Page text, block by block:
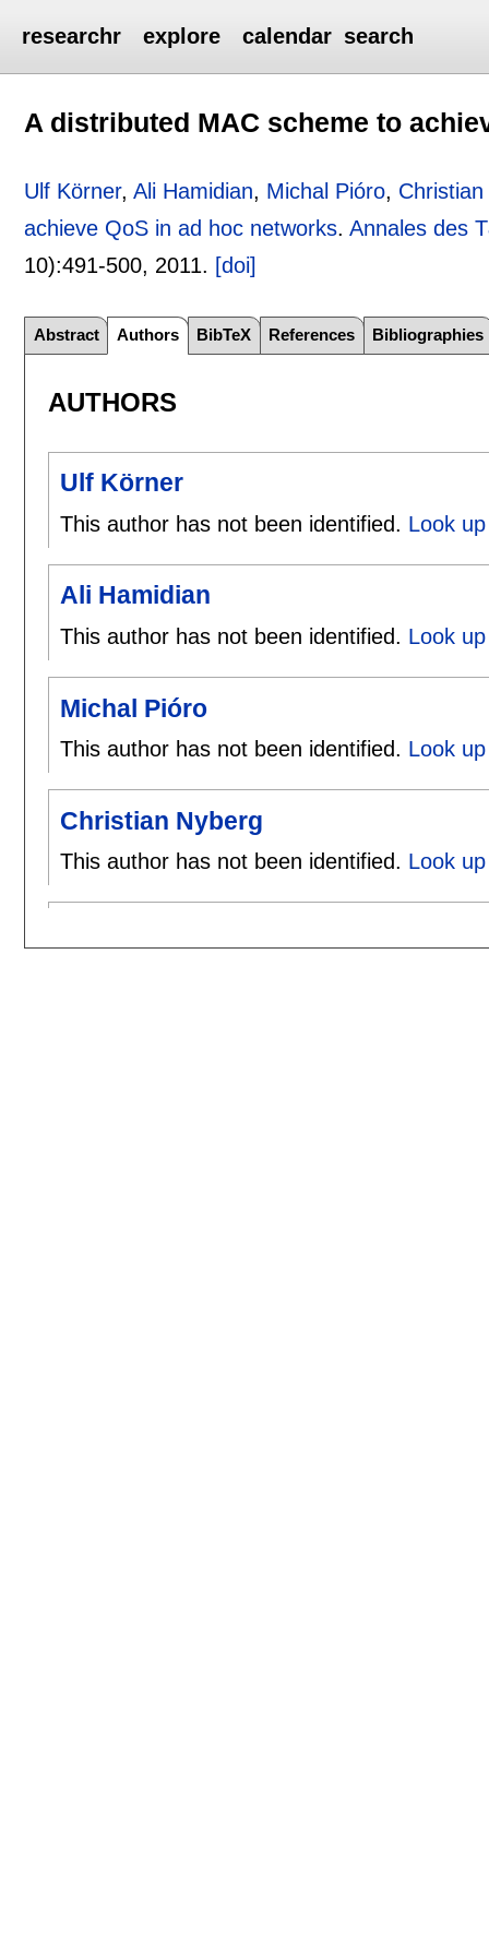
researchr explore calendar search
A distributed MAC scheme to
Ulf Körner,Ali Hamidian, Michal Pióro,
achieve QoS in ad hoc networks.Annales des
10):491-500, 2011. [doi]
Abstract Authors BibTeX References Bibliographies
AUTHORS
Ulf Körner
This author has not been identified. Look
Ali Hamidian
This author has not been identified. Look
Michal Pióro
This author has not been identified. Look
Christian Nyberg
This author has not been identified. Look